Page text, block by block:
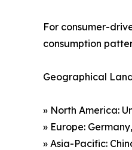
For consumer-
consumption
Geographical
» North America:
» Europe:
» Asia-Pacific: